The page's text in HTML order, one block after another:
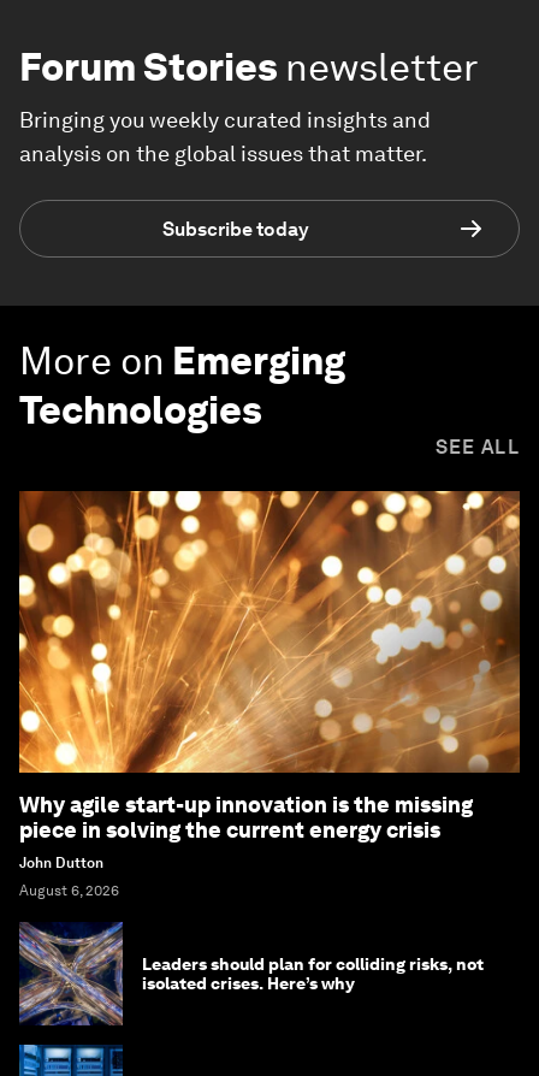
Forum Stories newsletter
Bringing you weekly curated insights and
analysis on the global issues that matter.
Subscribe today
More on Emerging
Technologies
SEE ALL
Why agile start-up innovation is the missing
piece in solving the current energy crisis
John Dutton
August 6, 2026
Leaders should plan for colliding risks, not
isolated crises. Here’s why